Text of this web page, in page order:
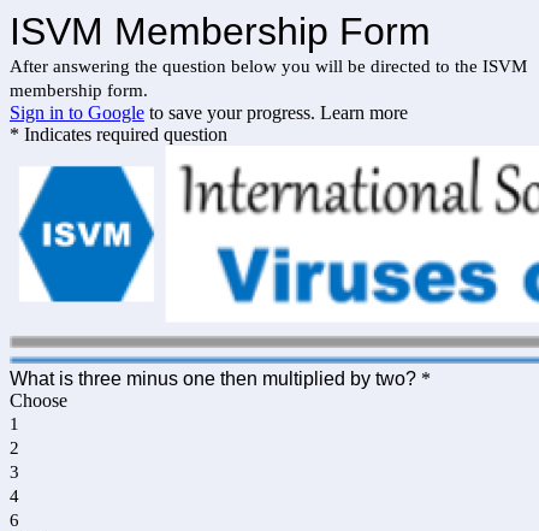
ISVM Membership Form
After answering the question below you will be directed to the ISVM
membership form.
Sign in to Google to save your progress. Learn more
* Indicates required question
What is three minus one then multiplied by two? *
Choose
1
2
3
4
6